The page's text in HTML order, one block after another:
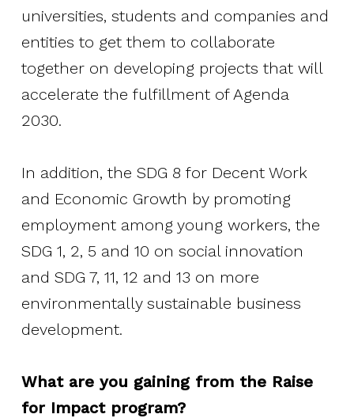
Initiatives
Corporate Programs
Startup Programs
Partner with us
News
Resources
Transparency Portal
universities, students and companies and
entities to get them to collaborate
together on developing projects that will
accelerate the fulfillment of Agenda
2030.
In addition, the SDG 8 for Decent Work
and Economic Growth by promoting
employment among young workers, the
SDG 1, 2, 5 and 10 on social innovation
and SDG 7, 11, 12 and 13 on more
environmentally sustainable business
development.
What are you gaining from the Raise
for Impact program?